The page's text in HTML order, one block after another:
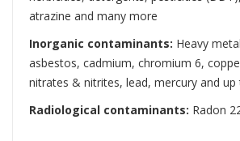
atrazine and many more
Inorganic contaminants: Heavy
asbestos, cadmium, chromium 6,
nitrates & nitrites, lead, mercury and
Radiological contaminants: Radon